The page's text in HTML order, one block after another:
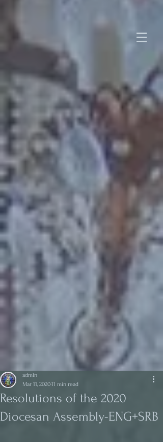
Resolutions of the 2020
Diocesan Assembly-ENG+SRB
admin
Mar 11, 202011 min read